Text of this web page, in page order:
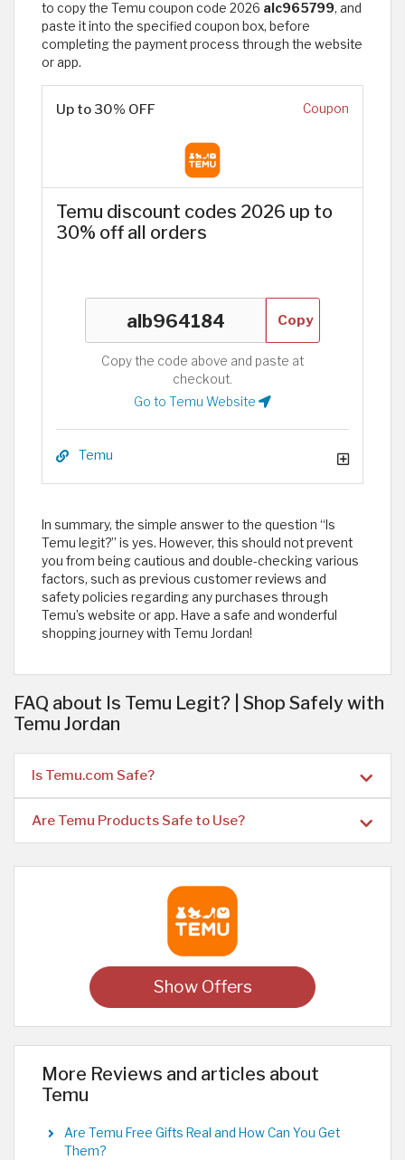
to copy the Temu coupon code 2026 alc965799, and
paste it into the specified coupon box, before
completing the payment process through the website
or app.
Up to 30% OFF Coupon
Temu discount codes 2026 up to
30% off all orders
Copy
Copy the code above and paste at
checkout.
Go to Temu Website
Temu
In summary, the simple answer to the question “Is
Temu legit?” is yes. However, this should not prevent
you from being cautious and double-checking various
factors, such as previous customer reviews and
safety policies regarding any purchases through
Temu’s website or app. Have a safe and wonderful
shopping journey with Temu Jordan!
FAQ about Is Temu Legit? | Shop Safely with
Temu Jordan
Is Temu.com Safe?
Are Temu Products Safe to Use?
Show Offers
More Reviews and articles about
Temu
Are Temu Free Gifts Real and How Can You Get
Them?